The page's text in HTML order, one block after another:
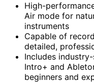
High-
Air mode for
instruments
Capable of
detailed,
Includes
Intro+ and
beginners and